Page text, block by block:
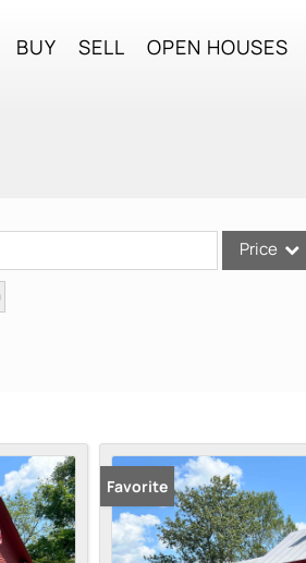
BUY SELL OPEN HOUSES
Price
Lot/Land
Mobile Home
Multi-Family
Favorite